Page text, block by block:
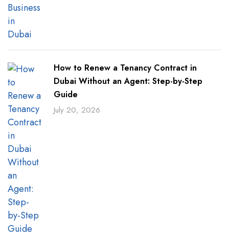
How to Renew a Tenancy Contract in
Dubai Without an Agent: Step-by-Step
Guide
July 20, 2026